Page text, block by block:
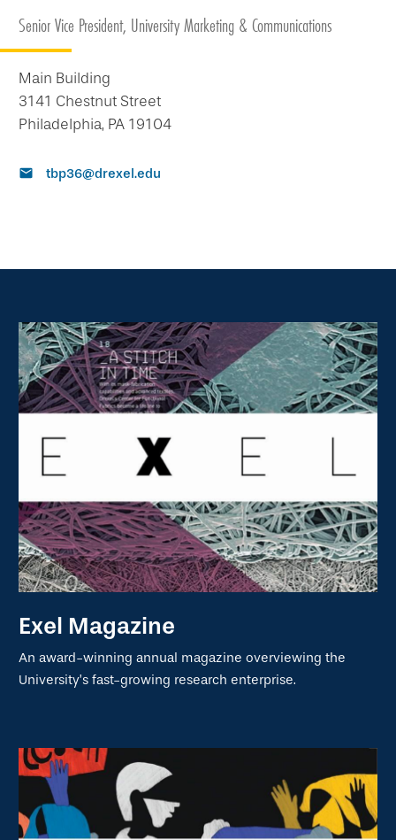
Senior Vice President, University Marketing & Communications
Main Building
3141 Chestnut Street
Philadelphia, PA 19104
tbp36@drexel.edu
Exel Magazine
An award-winning annual magazine overviewing the
University’s fast-growing research enterprise.